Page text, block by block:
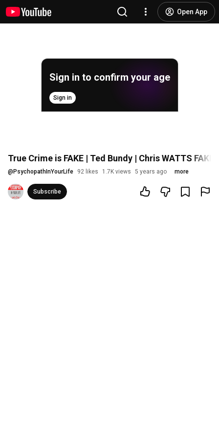
Open App
Sign in to confirm your age
Sign in
True Crime is FAKE | Ted Bundy | Chris WATTS FAKE
@ PsychopathInYourLife 92 likes 1.7K views 5 years ago more
Subscribe